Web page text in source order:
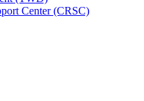
Center (CRSC)